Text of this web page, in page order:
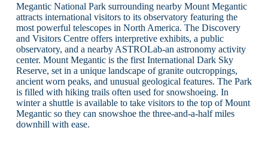
Megantic National Park surrounding nearby Mount Megantic
attracts international visitors to its observatory featuring the
most powerful telescopes in North America. The Discovery
and Visitors Centre offers interpretive exhibits, a public
observatory, and a nearby ASTROLab-an astronomy activity
center. Mount Megantic is the first International Dark Sky
Reserve, set in a unique landscape of granite outcroppings,
ancient worn peaks, and unusual geological features. The Park
is filled with hiking trails often used for snowshoeing. In
winter a shuttle is available to take visitors to the top of Mount
Megantic so they can snowshoe the three-and-a-half miles
downhill with ease.